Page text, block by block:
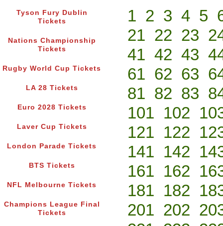
Tyson Fury Dublin
Tickets
Nations Championship
Tickets
Rugby World Cup Tickets
LA 28 Tickets
Euro 2028 Tickets
Laver Cup Tickets
London Parade Tickets
BTS Tickets
NFL Melbourne Tickets
Champions League Final
Tickets
1 2 3 4 5
21 22 23
41 42 43
61 62 63
81 82 83
101 102
121 122
141 142
161 162
181 182
201 202